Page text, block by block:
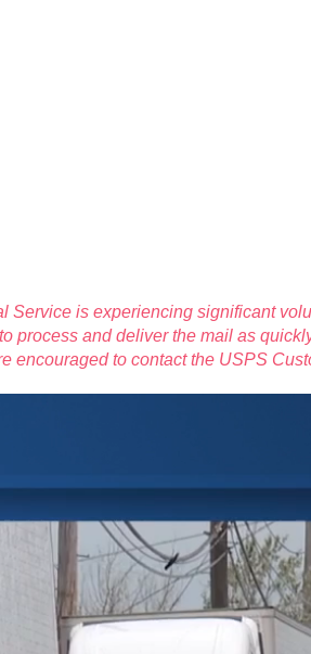
is experiencing significant
process and deliver the mail as
to contact the USPS